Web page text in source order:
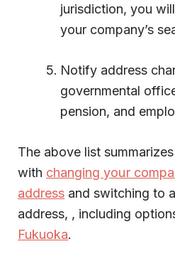
jurisdiction, you
your company’s
Notify address
governmental
pension, and
The above list
with changing your
address and switching to
address, , including
Fukuoka.